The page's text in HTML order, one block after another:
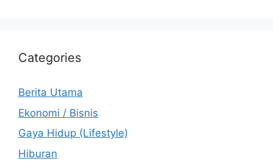
Categories
Berita Utama
Ekonomi / Bisnis
Gaya Hidup (Lifestyle)
Hiburan